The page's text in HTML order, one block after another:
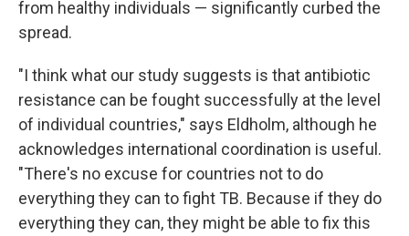
from healthy individuals — significantly curbed the
spread.
"I think what our study suggests is that antibiotic
resistance can be fought successfully at the level
of individual countries," says Eldholm, although he
acknowledges international coordination is useful.
"There's no excuse for countries not to do
everything they can to fight TB. Because if they do
everything they can, they might be able to fix this